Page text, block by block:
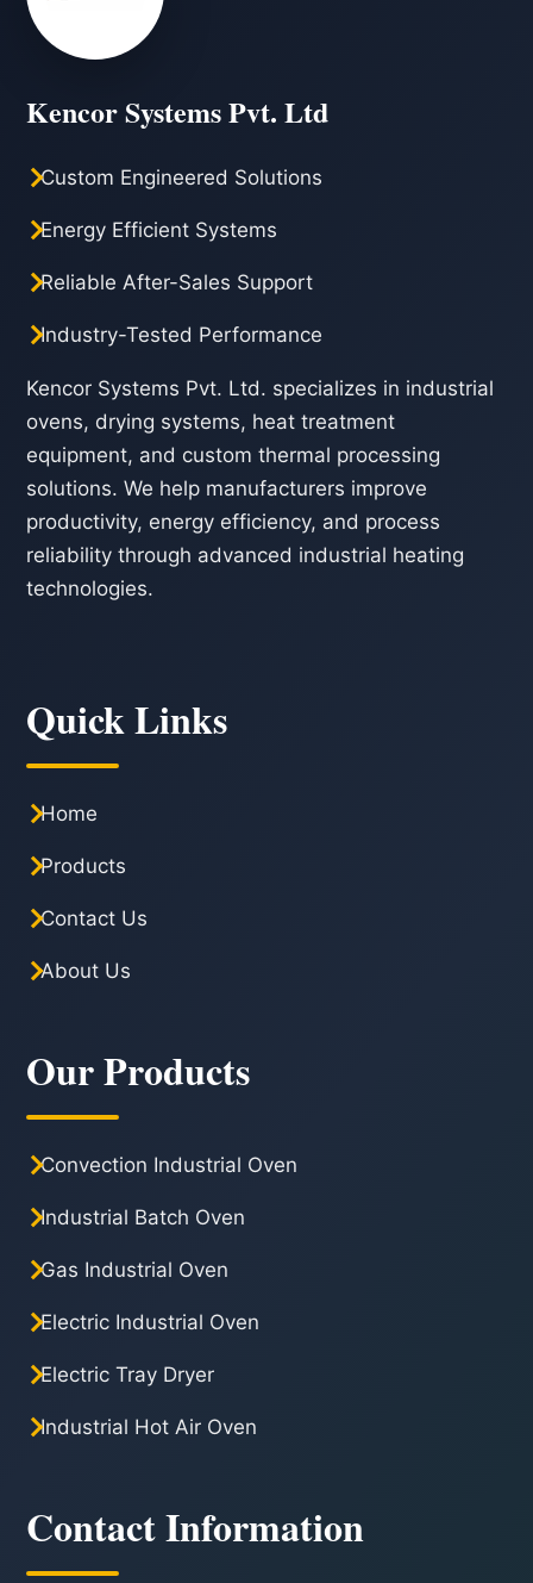
Kencor Systems Pvt. Ltd
Custom Engineered Solutions
Energy Efficient Systems
Reliable After-Sales Support
Industry-Tested Performance
Kencor Systems Pvt. Ltd. specializes in industrial
ovens, drying systems, heat treatment
equipment, and custom thermal processing
solutions. We help manufacturers improve
productivity, energy efficiency, and process
reliability through advanced industrial heating
technologies.
Quick Links
Home
Products
Contact Us
About Us
Our Products
Convection Industrial Oven
Industrial Batch Oven
Gas Industrial Oven
Electric Industrial Oven
Electric Tray Dryer
Industrial Hot Air Oven
Contact Information